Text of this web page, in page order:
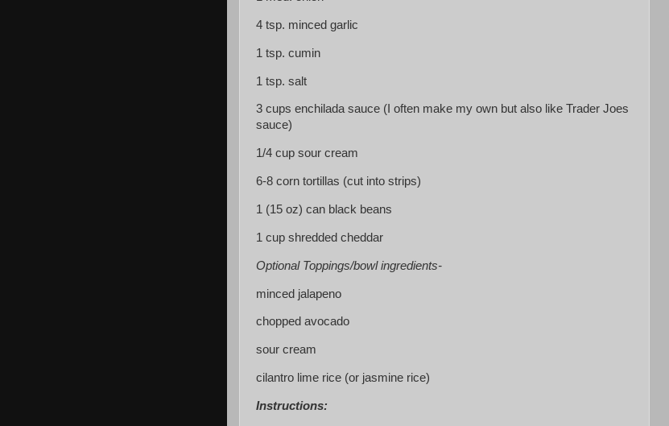
4 tsp. minced garlic
1 tsp. cumin
1 tsp. salt
3 cups enchilada sauce (I often make my own but also like Trader Joes
sauce)
1/4 cup sour cream
6-8 corn tortillas (cut into strips)
1 (15 oz) can black beans
1 cup shredded cheddar
Optional Toppings/bowl ingredients-
minced jalapeno
chopped avocado
sour cream
cilantro lime rice (or jasmine rice)
Instructions: